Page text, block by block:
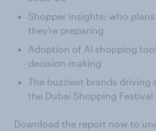
Shopper insights: who
they’re preparing
Adoption of AI shopping
decision-making
The buzziest brands driving
the Dubai Shopping Festival
Download the report now to